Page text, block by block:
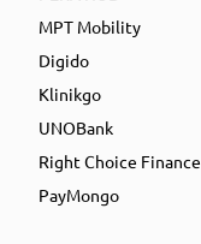
MPT Mobility
Digido
Klinikgo
UNOBank
Right Choice Finance
PayMongo